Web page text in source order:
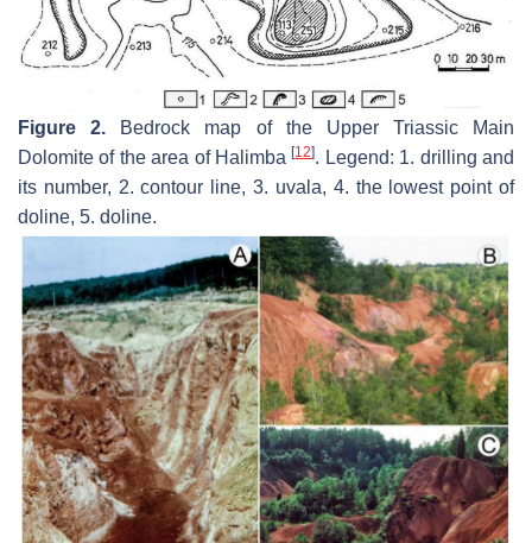
Figure 2. Bedrock map of the Upper Triassic Main
Dolomite of the area of Halimba[12]. Legend: 1. drilling and
its number, 2. contour line, 3. uvala, 4. the lowest point of
doline, 5. doline.